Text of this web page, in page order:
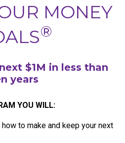
MONEY
®
$1M in less than
years
YOU WILL:
to make and keep your next